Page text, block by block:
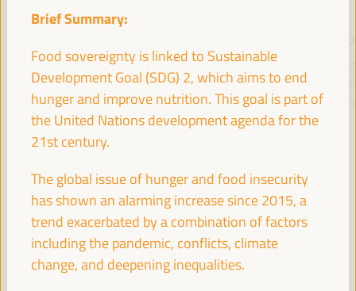
Montero
Cuadrado
First Vice President and
Minister of Finance -
Government of Spain
Minister of the
Presidency, Interior,
Social Dialogue and
Administrative
Spain
Brief Summary:
Food sovereignty is linked to Sustainable
Development Goal (SDG) 2, which aims to end
hunger and improve nutrition. This goal is part of
the United Nations development agenda for the
21st century.
The global issue of hunger and food insecurity
has shown an alarming increase since 2015, a
trend exacerbated by a combination of factors
including the pandemic, conflicts, climate
change, and deepening inequalities.